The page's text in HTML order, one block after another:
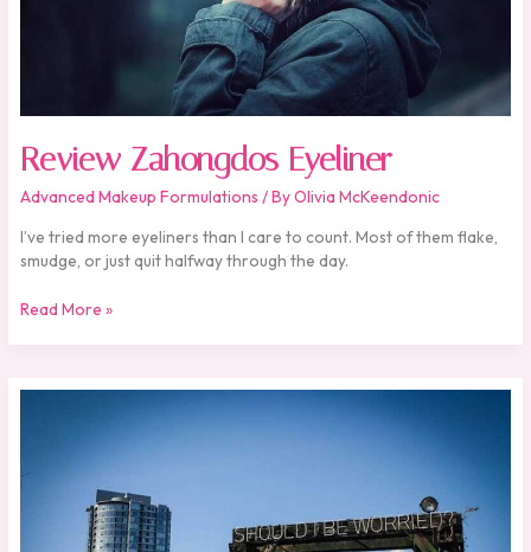
Review Zahongdos Eyeliner
Advanced Makeup Formulations / ByOlivia McKeendonic
I’ve tried more eyeliners than I care to count. Most of them flake,
smudge, or just quit halfway through the day.
Read More »